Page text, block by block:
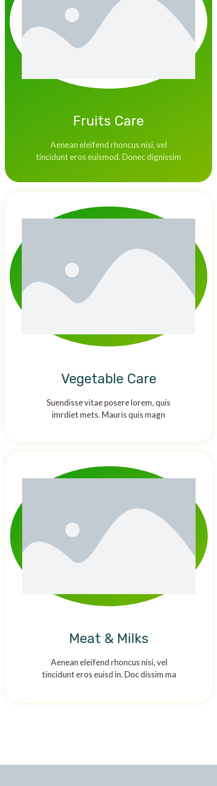
Fruits Care
Aenean eleifend rhoncus nisi, vel
tincidunt eros euismod. Donec dignissim
Vegetable Care
Suendisse vitae posere lorem, quis
imrdiet mets. Mauris quis magn
Meat & Milks
Aenean eleifend rhoncus nisi, vel
tincidunt eros euisd in. Doc dissim ma